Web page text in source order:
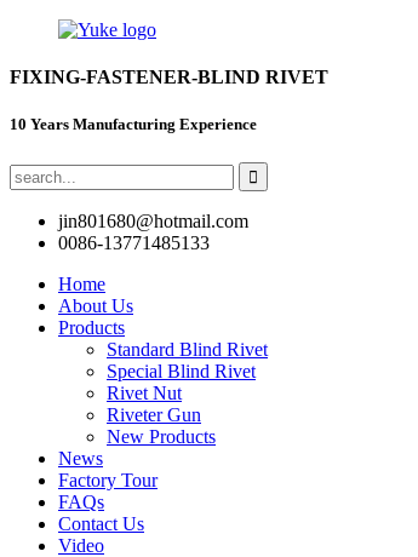
FIXING-FASTENER-BLIND RIVET
10 Years Manufacturing Experience
jin801680@hotmail.com
0086-13771485133
Home
About Us
Products
Standard Blind Rivet
Special Blind Rivet
Rivet Nut
Riveter Gun
New Products
News
Factory Tour
FAQs
Contact Us
Video